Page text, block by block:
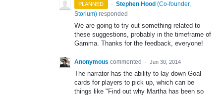
PLANNED · Stephen Hood (Co-founder,
Storium) responded
We are going to try out something related to
these suggestions, probably in the timeframe of
Gamma. Thanks for the feedback, everyone!
Anonymous commented · Jun 30, 2014
The narrator has the ability to lay down Goal
cards for players to pick up, which can be
things like "Find out why Martha has been so